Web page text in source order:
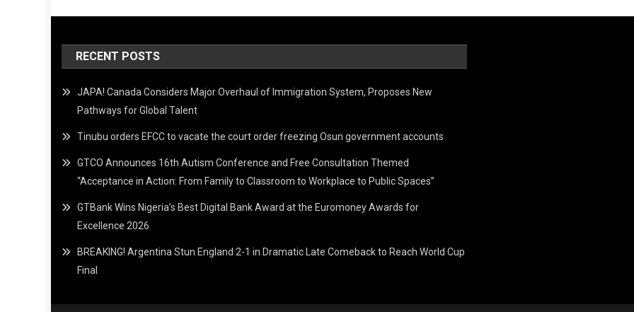
RECENT POSTS
JAPA! Canada Considers Major Overhaul of Immigration System, Proposes New
Pathways for Global Talent
Tinubu orders EFCC to vacate the court order freezing Osun government accounts
GTCO Announces 16th Autism Conference and Free Consultation Themed
“Acceptance in Action: From Family to Classroom to Workplace to Public Spaces”
GTBank Wins Nigeria’s Best Digital Bank Award at the Euromoney Awards for
Excellence 2026
BREAKING! Argentina Stun England 2-1 in Dramatic Late Comeback to Reach World Cup
Final